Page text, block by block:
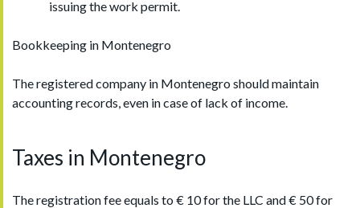
issuing the work permit.
Bookkeeping in Montenegro
The registered company in Montenegro should maintain
accounting records, even in case of lack of income.
Taxes in Montenegro
The registration fee equals to € 10 for the LLC and € 50 for